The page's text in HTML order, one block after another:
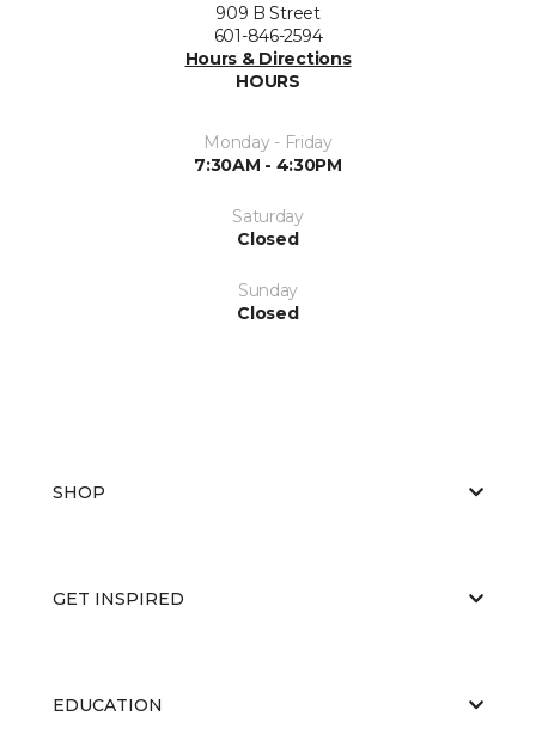
909 B Street
601-846-2594
Hours & Directions
HOURS
Monday - Friday
7:30AM - 4:30PM
Saturday
Closed
Sunday
Closed
SHOP
GET INSPIRED
EDUCATION